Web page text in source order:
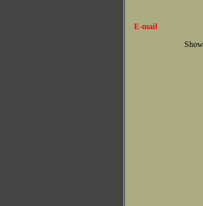
E-mail